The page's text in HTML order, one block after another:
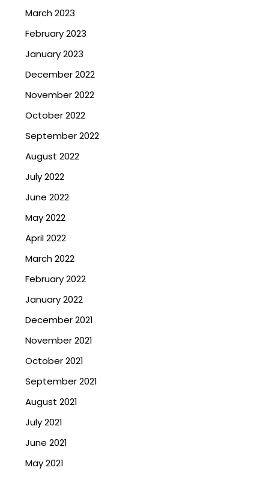
March 2023
February 2023
January 2023
December 2022
November 2022
October 2022
September 2022
August 2022
July 2022
June 2022
May 2022
April 2022
March 2022
February 2022
January 2022
December 2021
November 2021
October 2021
September 2021
August 2021
July 2021
June 2021
May 2021